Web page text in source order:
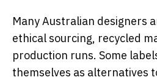
Many Australian designers
ethical sourcing, recycled
production runs. Some
themselves as alternatives